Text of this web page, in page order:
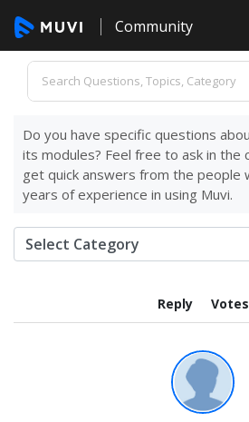
Community
Do you have specific questions
its modules? Feel free to ask in the
get quick answers from the people
years of experience in using Muvi.
Reply Votes